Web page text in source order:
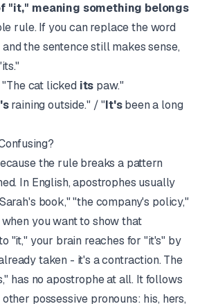
"it," meaning something belongs
rule. If you can replace the word
the sentence still makes sense,
cat licked its paw."
raining outside." / "It'sbeen a long
the rule breaks a pattern
In English, apostrophes usually
book," "the company's policy,"
you want to show that
"it," your brain reaches for "it's" by
taken - it's a contraction. The
has no apostrophe at all. It follows
possessive pronouns: his, hers,